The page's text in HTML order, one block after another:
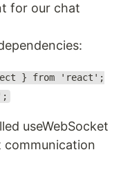
for our chat
} from 'react';
useWebSocket
communication